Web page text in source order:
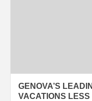
GENOVA’S
VACATIONS LESS